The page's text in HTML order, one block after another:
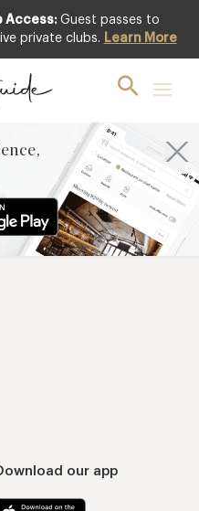
Access: Guest passes to
private clubs. Learn More
our app